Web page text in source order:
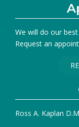
We will do our
Request an
Ross A. Kaplan